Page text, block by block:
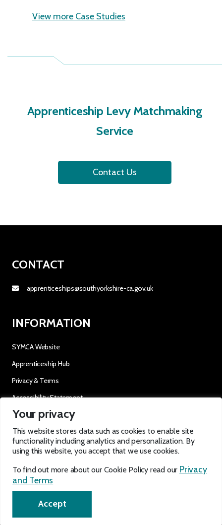
Your privacy
This website stores data such as cookies to enable site
functionality including analytics and personalization. By
using this website, you accept that we use cookies.
To find out more about our Cookie Policy read our Privacy
and Terms
Accept
View more Case Studies
Apprenticeship Levy Matchmaking
Service
Contact Us
CONTACT
apprenticeships@southyorkshire-ca.gov.uk
INFORMATION
SYMCA Website
Apprenticeship Hub
Privacy & Terms
Accessibility Statement
OUR SOCIALS
EN